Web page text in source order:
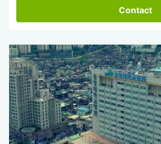
Contact